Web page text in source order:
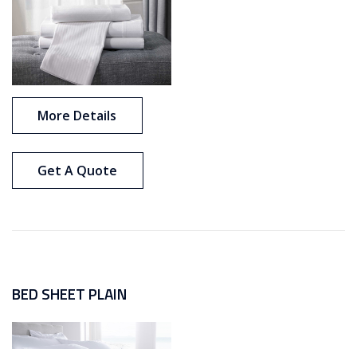
More Details
Get A Quote
BED SHEET PLAIN